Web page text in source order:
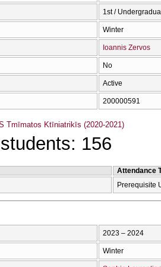
1st /
Winter
Ioannis Zervos
No
Active
200000591
Tmīmatos Ktīniatrikīs (2020-2021)
156
Attendance
Prerequisite
2023 – 2024
Winter